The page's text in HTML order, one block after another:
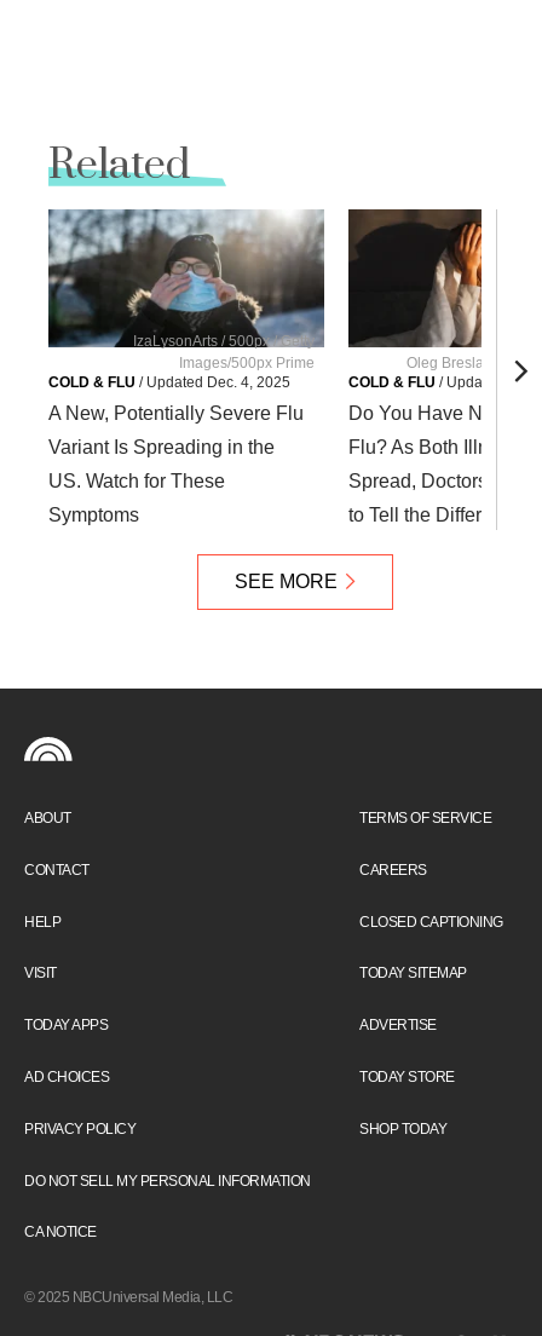
Related
IzaLysonArts / 500px / Getty
Images/500px Prime
A New, Potentially Severe Flu
Variant Is Spreading in the
US. Watch for These
Symptoms
COLD & FLU / Updated Dec. 4, 2025
Oleg Breslavtsev /
Do You Have
Flu? As Both Illnesses
Spread, Doctors
to Tell the Difference
COLD & FLU / Updated
SEE MORE
ABOUT
CONTACT
HELP
VISIT
TODAY APPS
AD CHOICES
PRIVACY POLICY
DO NOT SELL MY PERSONAL INFORMATION
CA NOTICE
TERMS OF SERVICE
CAREERS
CLOSED CAPTIONING
TODAY SITEMAP
ADVERTISE
TODAY STORE
SHOP TODAY
© 2025 NBCUniversal Media, LLC